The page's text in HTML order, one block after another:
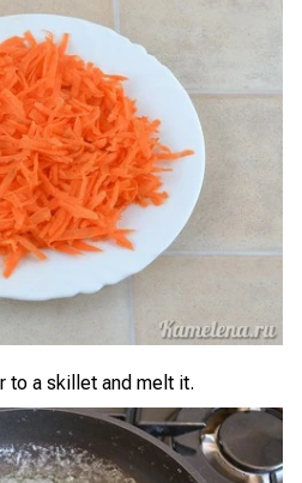
to a skillet and melt it.